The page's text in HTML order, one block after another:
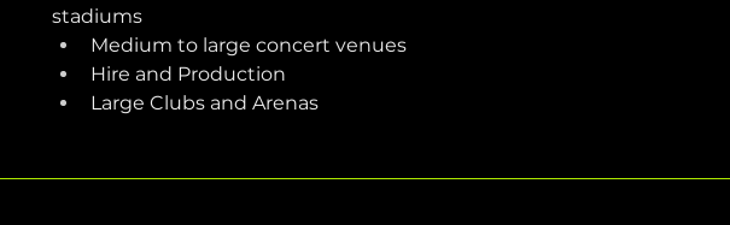
stadiums
Medium to large concert venues
Hire and Production
Large Clubs and Arenas